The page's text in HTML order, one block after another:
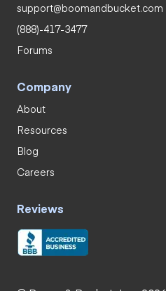
support@boomandbucket.com
(888)-417-3477
Forums
Company
About
Resources
Blog
Careers
Reviews